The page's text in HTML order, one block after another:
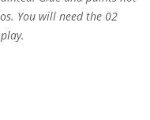
You will need the 02